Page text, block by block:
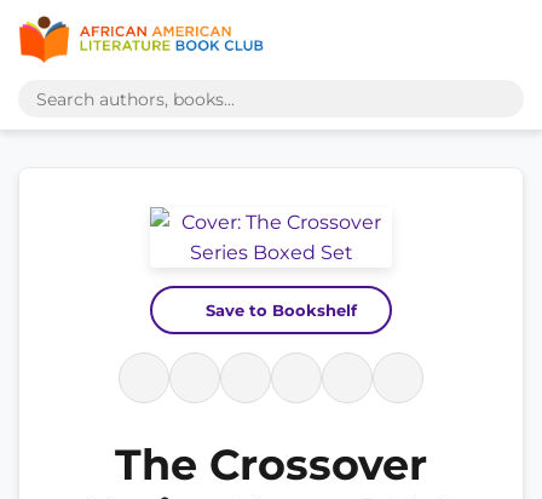
Save to Bookshelf
The Crossover